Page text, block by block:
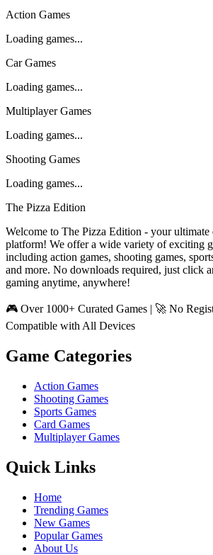
Action Games
Loading games...
Car Games
Loading games...
Multiplayer Games
Loading games...
Shooting Games
Loading games...
The Pizza Edition
Welcome to The Pizza Edition - your ultimate
platform! We offer a wide variety of exciting
including action games, shooting games,
and more. No downloads required, just click
gaming anytime, anywhere!
🎮 Over 1000+ Curated Games | 🚀 No
Compatible with All Devices
Game Categories
Action Games
Shooting Games
Sports Games
Card Games
Multiplayer Games
Quick Links
Home
Trending Games
New Games
Popular Games
About Us